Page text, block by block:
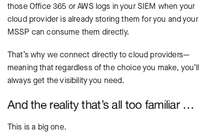
those Office 365 or AWS logs in your SIEM when your
cloud provider is already storing them for you and your
MSSP can consume them directly.
That’s why we connect directly to cloud providers—
meaning that regardless of the choice you make, you’ll
always get the visibility you need.
And the reality that’s all too familiar …
This is a big one.